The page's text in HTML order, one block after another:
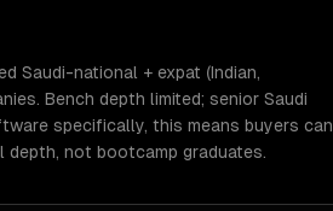
Saudi-national + expat (Indian,
Bench depth limited; senior Saudi
specifically, this means buyers can
not bootcamp graduates.